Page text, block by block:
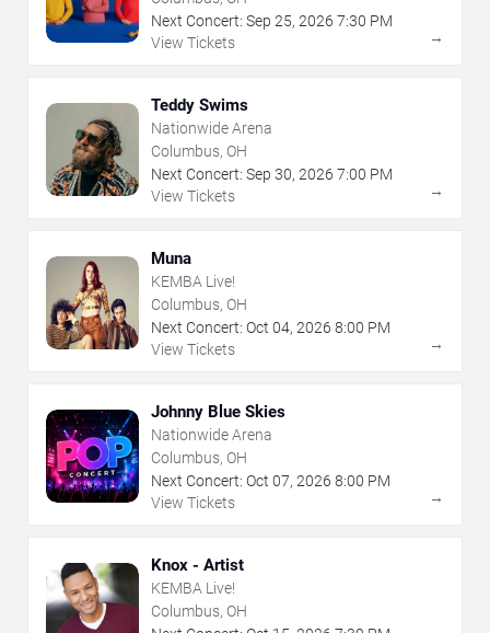
Next Concert: Sep 25, 2026 7:30 PM
View Tickets
→
Teddy Swims
Nationwide Arena
Columbus, OH
Next Concert: Sep 30, 2026 7:00 PM
View Tickets
→
Muna
KEMBA Live!
Columbus, OH
Next Concert: Oct 04, 2026 8:00 PM
View Tickets
→
Johnny Blue Skies
Nationwide Arena
Columbus, OH
Next Concert: Oct 07, 2026 8:00 PM
View Tickets
→
Knox - Artist
KEMBA Live!
Columbus, OH